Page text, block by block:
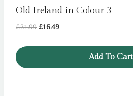
Old Ireland in Colour 3
£21.99 Original
£16.49Current
Add To Cart